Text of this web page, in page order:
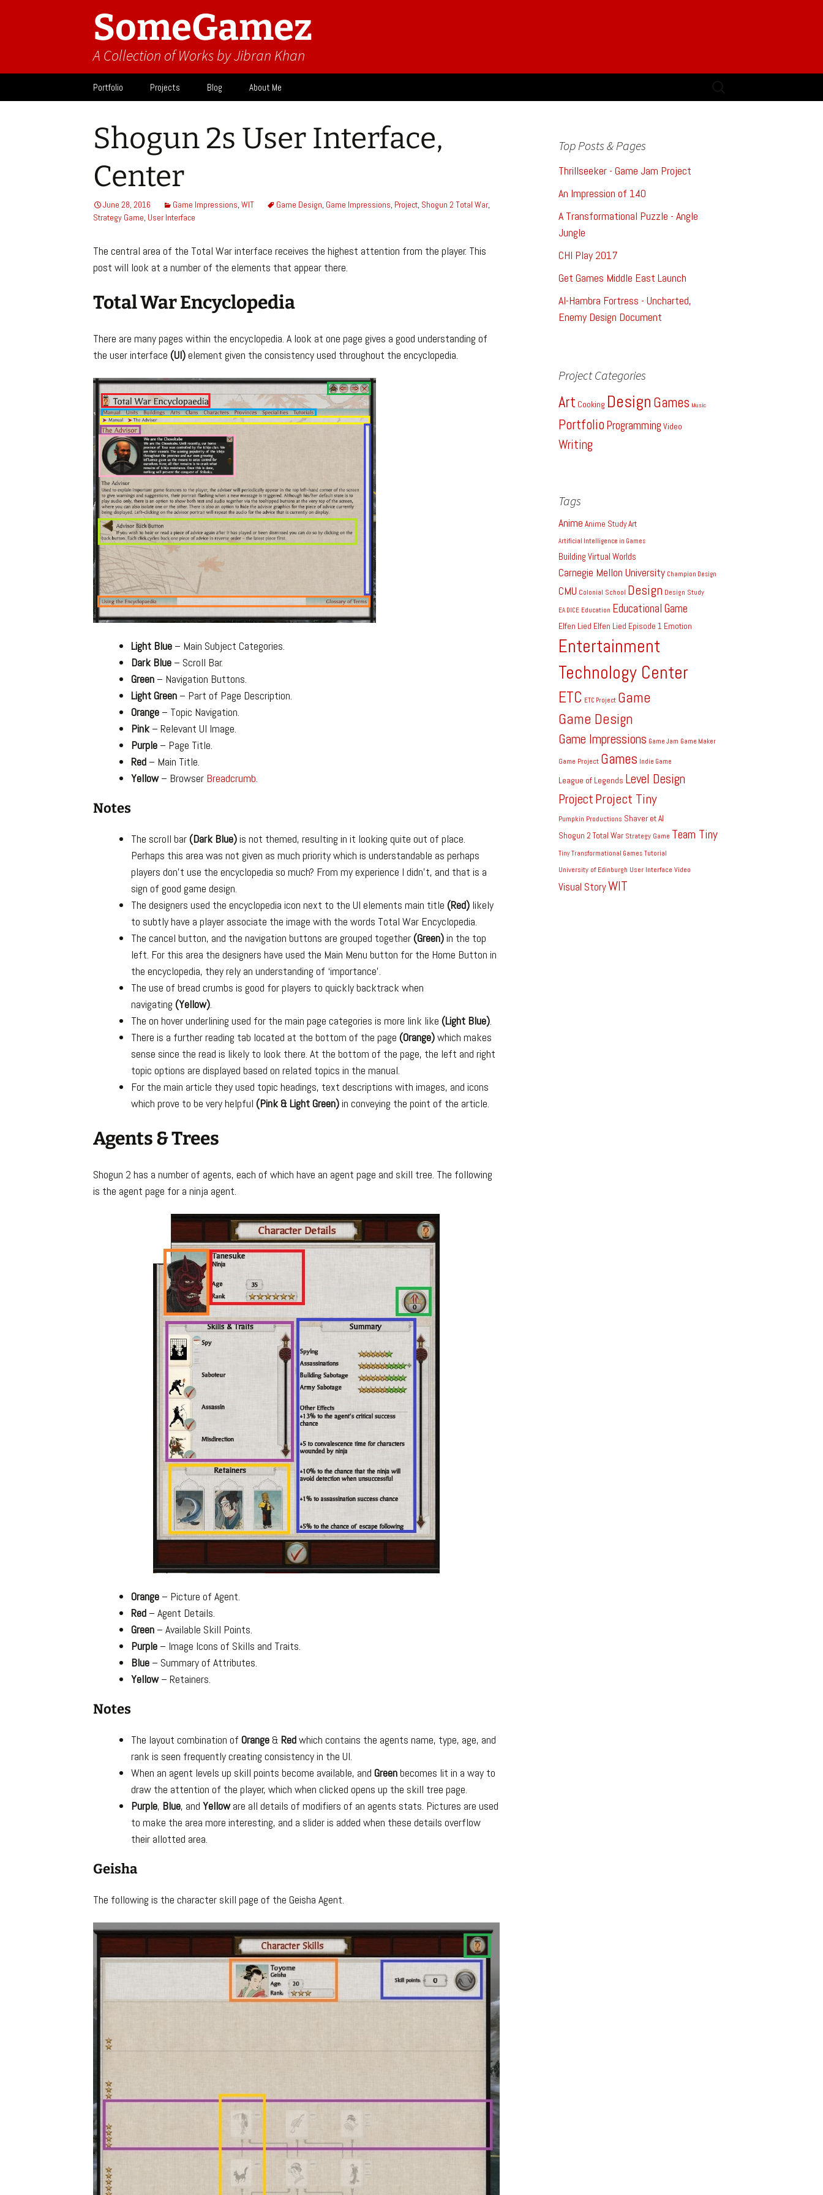
SomeGamez
A Collection of Works by Jibran Khan
Portfolio Projects Blog About Me
What I Think Design
Shogun 2s User Interface,
Center
June 28, 2016 Game Impressions, WIT Game Design, Game Impressions, Project, Shogun 2 Total War,
Strategy Game, User Interface
The central area of the Total War interface receives the highest attention from the player. This
post will look at a number of the elements that appear there.
Total War Encyclopedia
There are many pages within the encyclopedia. A look at one page gives a good understanding of
the user interface (UI)element given the consistency used throughout the encyclopedia.
Light Blue – Main Subject Categories.
Dark Blue – Scroll Bar.
Green – Navigation Buttons.
Light Green – Part of Page Description.
Orange – Topic Navigation.
Pink– Relevant UI Image.
Purple – Page Title.
Red – Main Title.
Yellow– Browser Breadcrumb.
Notes
The scroll bar(Dark Blue)is not themed, resulting in it looking quite out of place.
Perhaps this area was not given as much priority which is understandable as perhaps
players don’t use the encyclopedia so much? From my experience I didn’t, and that is a
sign of good game design.
The designers used the encyclopedia icon next to the UI elements main title(Red) likely
to subtly have a player associate the image with the words Total War Encyclopedia.
The cancel button, and the navigation buttons are grouped together(Green)in the top
left. For this area the designers have used the Main Menu button for the Home Button in
the encyclopedia, they rely an understanding of ‘importance’.
The use of bread crumbs is good for players to quickly backtrack when
navigating(Yellow).
The on hover underlining used for the main page categories is more link like(Light Blue).
There is a further reading tab located at the bottom of the page(Orange)which makes
sense since the read is likely to look there. At the bottom of the page, the left and right
topic options are displayed based on related topics in the manual.
For the main article they used topic headings, text descriptions with images, and icons
which prove to be very helpful(Pink & Light Green)in conveying the point of the article.
Agents & Trees
Shogun 2 has a number of agents, each of which have an agent page and skill tree. The following
is the agent page for a ninja agent.
Orange – Picture of Agent.
Red – Agent Details.
Green – Available Skill Points.
Purple – Image Icons of Skills and Traits.
Blue – Summary of Attributes.
Yellow– Retainers.
Notes
The layout combination ofOrange&Redwhich contains the agents name, type, age, and
rank is seen frequently creating consistency in the UI.
When an agent levels up skill points become available, andGreenbecomes lit in a way to
draw the attention of the player, which when clicked opens up the skill tree page.
Purple, Blue, andYelloware all details of modifiers of an agents stats. Pictures are used
to make the area more interesting, and a slider is added when these details overflow
their allotted area.
Geisha
The following is the character skill page of the Geisha Agent.
Top Posts & Pages
Thrillseeker - Game Jam Project
An Impression of 140
A Transformational Puzzle - Angle
Jungle
CHI Play 2017
Get Games Middle East Launch
Al-Hambra Fortress - Uncharted,
Enemy Design Document
Project Categories
Art Cooking Design Games Music
PortfolioProgramming Video
Writing
Tags
Anime Anime StudyArt
Artificial Intelligence in Games
Building Virtual Worlds
Carnegie Mellon University Champion Design
CMU Colonial School Design Design Study
EA DICE Education Educational Game
Elfen Lied Elfen Lied Episode 1 Emotion
Entertainment
Technology Center
ETC ETC Project Game
Game Design
Game Impressions Game Jam Game Maker
Game Project Games Indie Game
League of Legends Level Design
ProjectProject Tiny
Pumpkin Productions Shaver et Al
Shogun 2 Total War Strategy Game Team Tiny
Tiny Transformational Games Tutorial
University of Edinburgh User Interface Video
Visual StoryWIT